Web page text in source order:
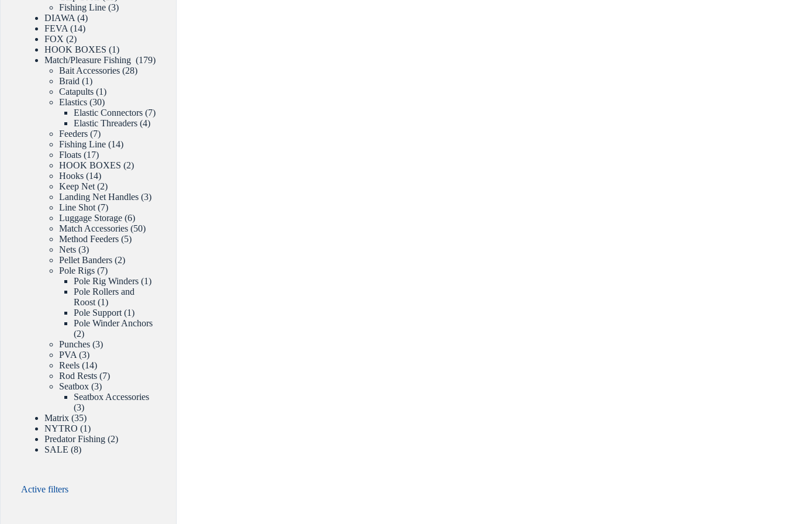
products
Fishing Line 33
DIAWA 44
products
FEVA 1414
FOX 22
products
HOOK BOXES 11
product
Match/Pleasure Fishing 179179
Bait Accessories 2828
Braid 11
product
Catapults 11
product
Elastics 3030
products
Elastic Connectors 77
Elastic Threaders 44
Feeders 77
products
Fishing Line 1414
Floats 1717
products
HOOK BOXES 22
Hooks 1414
products
Keep Net 22
products
Landing Net Handles 33
Line Shot 77
products
Luggage Storage 66
products
Match Accessories 5050
Method Feeders 55
Nets 33
products
Pellet Banders 22
Pole Rigs 77
products
Pole Rig Winders 11
Pole Rollers and
Roost 11
product
Pole Support 11
product
Pole Winder Anchors
22
products
Punches 33
PVA 33
products
Reels 1414
products
Rod Rests 77
Seatbox 33
products
Seatbox Accessories
33
products
Matrix 3535
products
NYTRO 11
product
Predator Fishing 22
SALE 88
Active filters